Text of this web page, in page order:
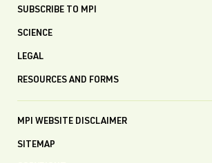
SUBSCRIBE TO MPI
SCIENCE
LEGAL
RESOURCES AND FORMS
MPI WEBSITE DISCLAIMER
SITEMAP